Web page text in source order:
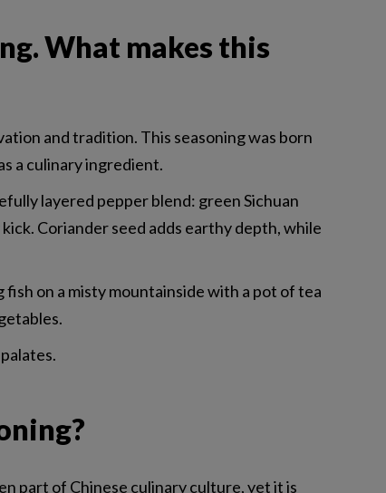
What makes this
and tradition. This seasoning was born
a culinary ingredient.
layered pepper blend: green Sichuan
Coriander seed adds earthy depth, while
on a misty mountainside with a pot of tea
part of Chinese culinary culture, yet it is